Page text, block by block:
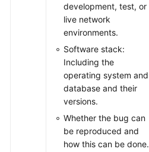
development, test, or
live network
environments.
Software stack:
Including the
operating system and
database and their
versions.
Whether the bug can
be reproduced and
how this can be done.